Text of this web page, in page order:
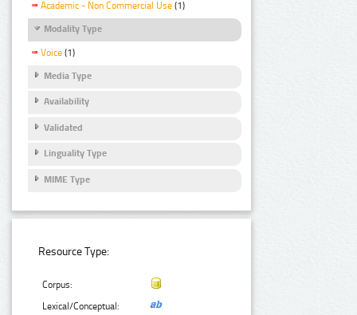
Academic - Non Commercial Use (1)
Modality Type
Voice (1)
Media Type
Availability
Validated
Linguality Type
MIME Type
Resource Type:
Corpus:
Lexical/Conceptual: